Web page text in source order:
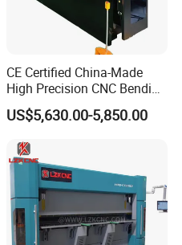
CE Certified China-Made
High Precision CNC Bending
Machine for Industrial Sheet
Metal
US$5,630.00-5,850.00